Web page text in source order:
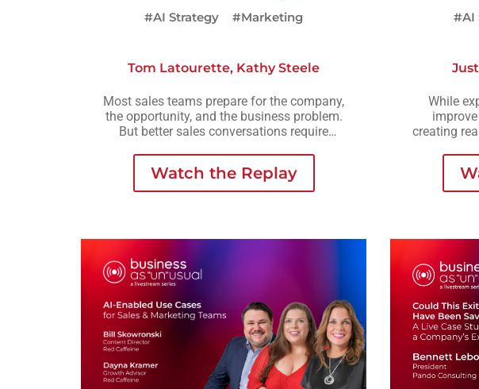
#AI Strategy
#Marketing
Tom Latourette, Kathy Steele
Most sales teams prepare for the company,
the opportunity, and the business problem.
But better sales conversations require
Watch the Replay
#AI
While
creating